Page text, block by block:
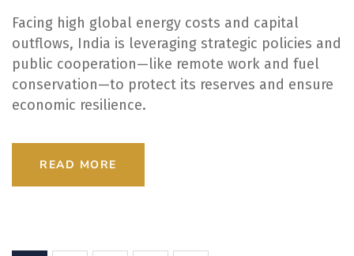
Facing high global energy costs and capital
outflows, India is leveraging strategic policies and
public cooperation—like remote work and fuel
conservation—to protect its reserves and ensure
economic resilience.
READ MORE